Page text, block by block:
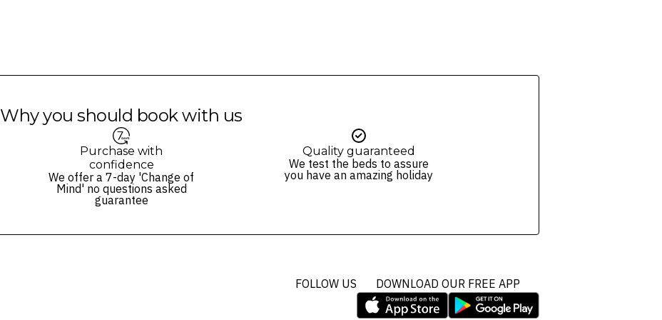
Why you should book with us
Purchase with
confidence
We offer a 7-day 'Change of
Mind' no questions asked
guarantee
Quality guaranteed
We test the beds to assure
you have an amazing holiday
FOLLOW US DOWNLOAD OUR FREE APP